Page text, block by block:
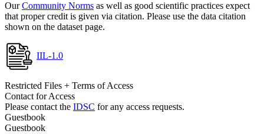
OurCommunity Norms as well as good scientific practices expect
that proper credit is given via citation. Please use the data citation
shown on the dataset page.
IIL-1.0
Restricted Files + Terms of Access
Contact for Access
Please contact the IDSC for any access requests.
Guestbook
Guestbook